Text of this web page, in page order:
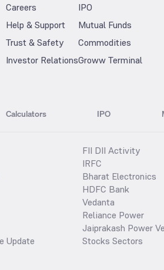
Careers
Help & Support
Trust & Safety
Investor Relations
IPO
Mutual Funds
Commodities
Groww Terminal
Calculators IPO
Update
FII DII Activity
IRFC
Bharat Electronics
HDFC Bank
Vedanta
Reliance Power
Jaiprakash Power
Stocks Sectors